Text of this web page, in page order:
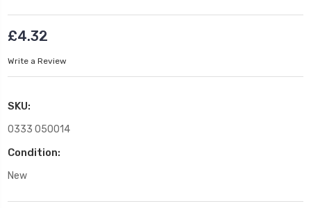
£4.32
Write a Review
SKU:
0333 050014
Condition:
New